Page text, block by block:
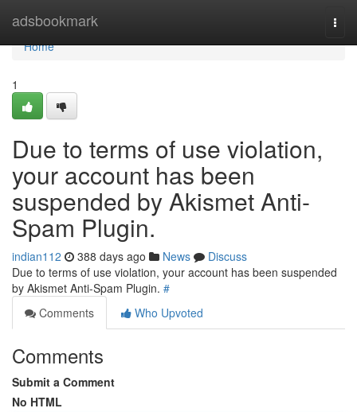
adsbookmark
Home
Home
1
Due to terms of use violation,
your account has been
suspended by Akismet Anti-
Spam Plugin.
indian112 388 days ago News
Discuss
Due to terms of use violation, your account has been suspended
by Akismet Anti-Spam Plugin. #
Comments
Who Upvoted
Comments
Submit a Comment
No HTML